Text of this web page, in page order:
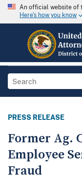
An official website of
Here's how you know
PRESS RELEASE
Former Ag.
Employee
Fraud